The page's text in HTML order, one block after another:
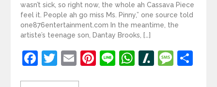
wasn’t sick, so right now, the whole ah Cassava Piece
feel it. People ah go miss Ms. Pinny,” one source told
one876entertainment.com In the meantime, the
artiste’s teenage son, Dantay Brooks, […]
Facebook
Twitter
EmailPinterest
LineWhatsApp
Slashdot